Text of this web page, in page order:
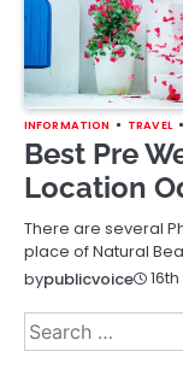
INFORMATION TRAVEL
Best Pre
Location
There are several
place of Natural
bypublicvoice
Search
for: